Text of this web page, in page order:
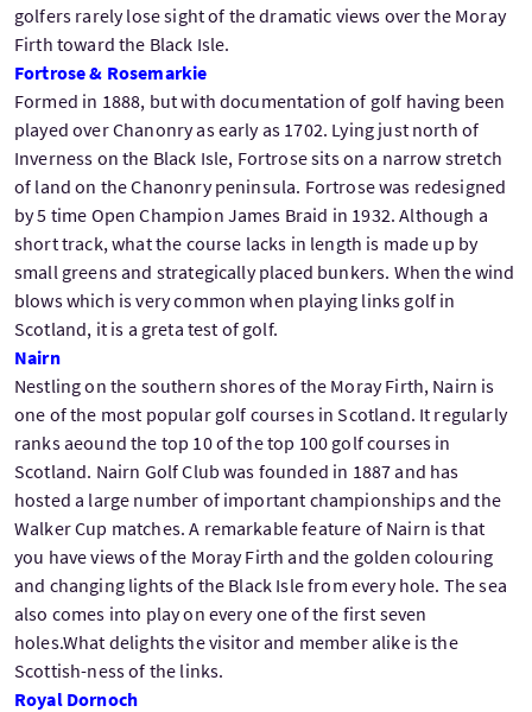
golfers rarely lose sight of the dramatic views over the Moray
Firth toward the Black Isle.
Fortrose & Rosemarkie
Formed in 1888, but with documentation of golf having been
played over Chanonry as early as 1702. Lying just north of
Inverness on the Black Isle, Fortrose sits on a narrow stretch
of land on the Chanonry peninsula. Fortrose was redesigned
by 5 time Open Champion James Braid in 1932. Although a
short track, what the course lacks in length is made up by
small greens and strategically placed bunkers. When the wind
blows which is very common when playing links golf in
Scotland, it is a greta test of golf.
Nairn
Nestling on the southern shores of the Moray Firth, Nairn is
one of the most popular golf courses in Scotland. It regularly
ranks aeound the top 10 of the top 100 golf courses in
Scotland. Nairn Golf Club was founded in 1887 and has
hosted a large number of important championships and the
Walker Cup matches. A remarkable feature of Nairn is that
you have views of the Moray Firth and the golden colouring
and changing lights of the Black Isle from every hole. The sea
also comes into play on every one of the first seven
holes.What delights the visitor and member alike is the
Scottish-ness of the links.
Royal Dornoch